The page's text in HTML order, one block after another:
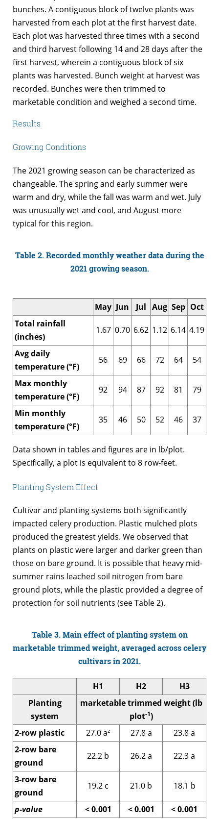
bunches. A contiguous block of twelve plants was
harvested from each plot at the first harvest date.
Each plot was harvested three times with a second
and third harvest following 14 and 28 days after the
first harvest, wherein a contiguous block of six
plants was harvested. Bunch weight at harvest was
recorded. Bunches were then trimmed to
marketable condition and weighed a second time.
Results
Growing Conditions
The 2021 growing season can be characterized as
changeable. The spring and early summer were
warm and dry, while the fall was warm and wet. July
was unusually wet and cool, and August more
typical for this region.
Table 2. Recorded monthly weather data during the
2021 growing season.
May Jun Jul Aug Sep Oct
Total rainfall
(inches)
1.67 0.70 6.62 1.12 6.14 4.19
Avg daily
temperature (°F)
56 69 66 72 64 54
Max monthly
temperature (°F)
92 94 87 92 81 79
Min monthly
temperature (°F)
35 46 50 52 46 37
Data shown in tables and figures are in lb/plot.
Specifically, a plot is equivalent to 8 row-feet.
Planting System Effect
Cultivar and planting systems both significantly
impacted celery production. Plastic mulched plots
produced the greatest yields. We observed that
plants on plastic were larger and darker green than
those on bare ground. It is possible that heavy mid-
summer rains leached soil nitrogen from bare
ground plots, while the plastic provided a degree of
protection for soil nutrients (see Table 2).
Table 3. Main effect of planting system on
marketable trimmed weight, averaged across celery
cultivars in 2021.
H1 H2
H3
Planting
system
marketable trimmed weight (lb
plot-1)
2-row plastic
27.0 az 27.8 a
23.8 a
2-row bare
ground
22.2 b 26.2 a 22.3 a
3-row bare
ground
19.2 c 21.0 b 18.1 b
p-value < 0.001 < 0.001 < 0.001